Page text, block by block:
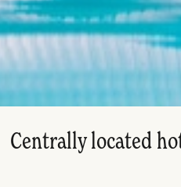
Centrally located